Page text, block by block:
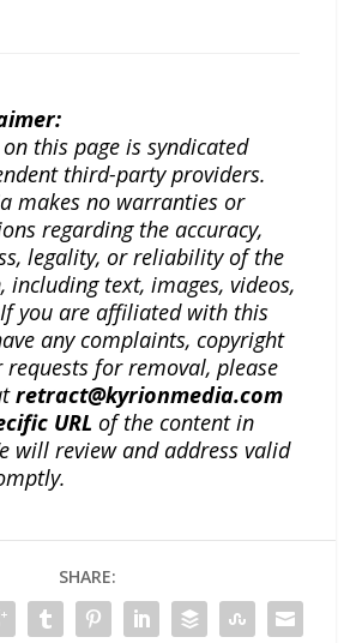
this page is syndicated
third-party providers.
makes no warranties or
regarding the accuracy,
legality, or reliability of the
text, images, videos,
you are affiliated with this
any complaints, copyright
requests for removal, please
retract@kyrionmedia.com
URL of the content in
will review and address valid
SHARE: